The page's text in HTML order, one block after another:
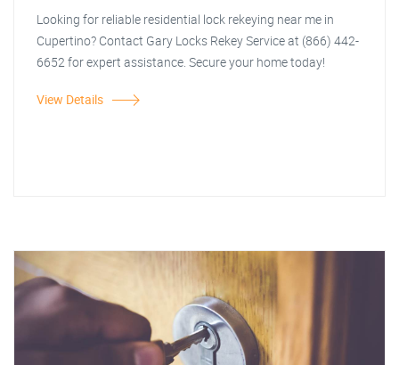
Looking for reliable residential lock rekeying near me in
Cupertino? Contact Gary Locks Rekey Service at (866) 442-
6652 for expert assistance. Secure your home today!
View Details